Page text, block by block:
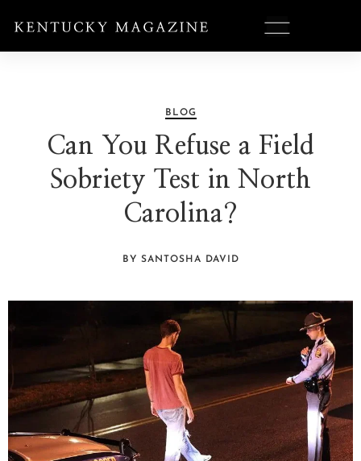
BLOG
Can You Refuse a Field
Sobriety Test in North
Carolina?
BY SANTOSHA DAVID